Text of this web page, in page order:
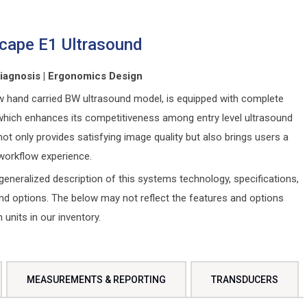
E1 Ultrasound
| Ergonomics Design
hand carried BW ultrasound model, is equipped with complete
enhances its competitiveness among entry level ultrasound
only provides satisfying image quality but also brings users a
experience.
description of this systems technology, specifications,
options. The below may not reflect the features and options
units in our inventory.
MEASUREMENTS & REPORTING TRANSDUCERS